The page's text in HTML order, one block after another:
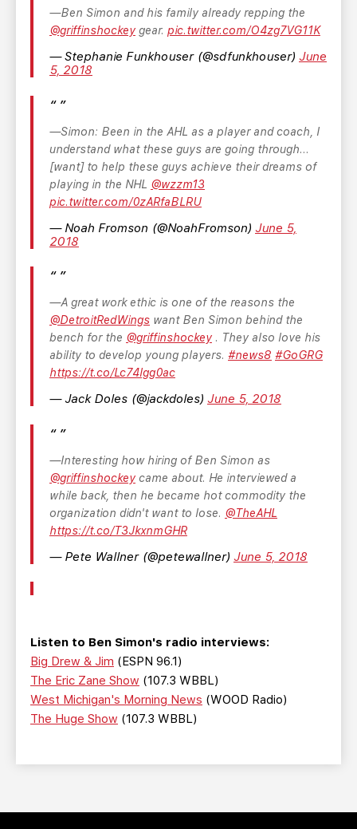
Ben Simon and his family already repping the
@griffinshockey gear. pic.twitter.com/O4zg7VG11K
— Stephanie Funkhouser (@sdfunkhouser) June
5, 2018
Simon: Been in the AHL as a player and coach, I
understand what these guys are going through...
[want] to help these guys achieve their dreams of
playing in the NHL @wzzm13
pic.twitter.com/0zARfaBLRU
— Noah Fromson (@NoahFromson) June 5,
2018
A great work ethic is one of the reasons the
@DetroitRedWings want Ben Simon behind the
bench for the @griffinshockey . They also love his
ability to develop young players. #news8 #GoGRG
https://t.co/Lc74lgg0ac
— Jack Doles (@jackdoles) June 5, 2018
Interesting how hiring of Ben Simon as
@griffinshockey came about. He interviewed a
while back, then he became hot commodity the
organization didn't want to lose. @TheAHL
https://t.co/T3JkxnmGHR
— Pete Wallner (@petewallner) June 5, 2018
Listen to Ben Simon's radio interviews:
Big Drew & Jim (ESPN 96.1)
The Eric Zane Show (107.3 WBBL)
West Michigan's Morning News (WOOD Radio)
The Huge Show (107.3 WBBL)